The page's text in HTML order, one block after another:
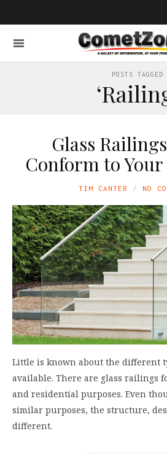
POSTS TAGGED
Glass
Conform to
TIM CANTER NO
Little is known about the different
available. There are glass railings
and residential purposes. Even
similar purposes, the structure,
different.